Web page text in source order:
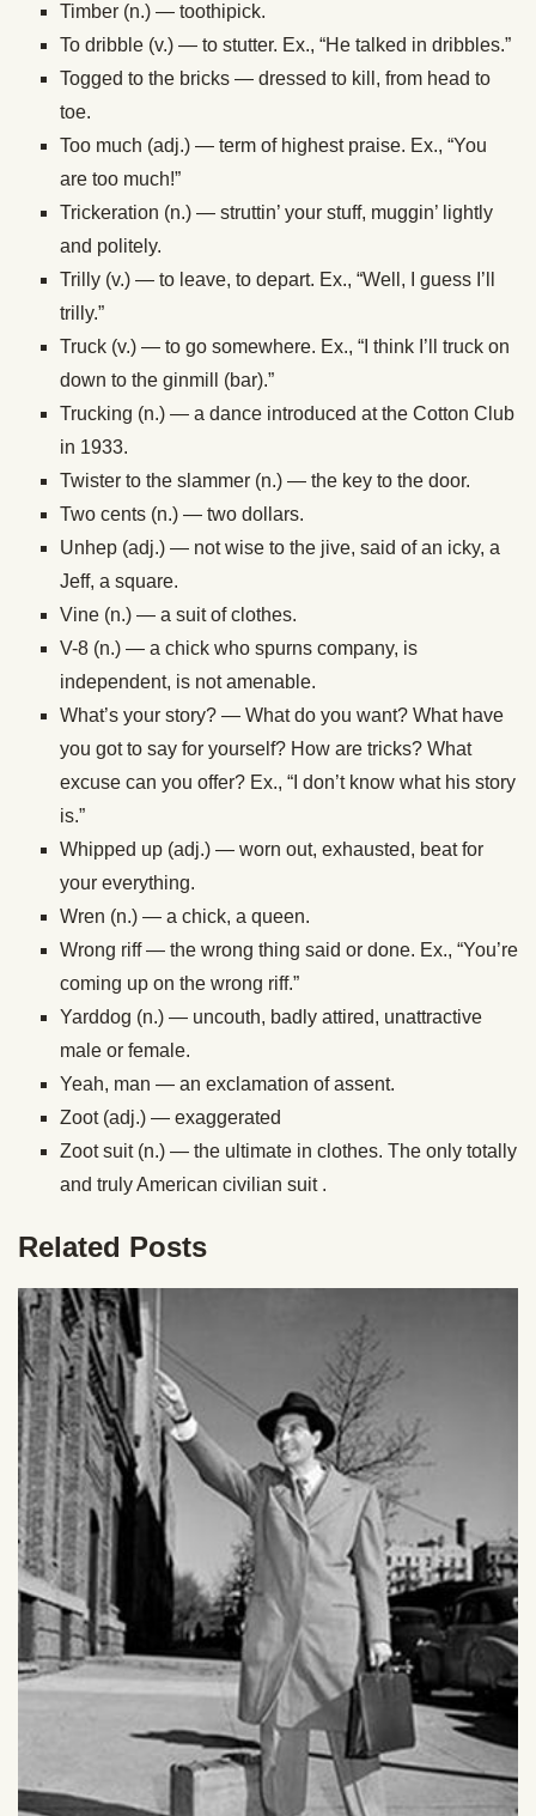
Timber (n.) — toothipick.
To dribble (v.) — to stutter. Ex., “He talked in dribbles.”
Togged to the bricks — dressed to kill, from head to
toe.
Too much (adj.) — term of highest praise. Ex., “You
are too much!”
Trickeration (n.) — struttin’ your stuff, muggin’ lightly
and politely.
Trilly (v.) — to leave, to depart. Ex., “Well, I guess I’ll
trilly.”
Truck (v.) — to go somewhere. Ex., “I think I’ll truck on
down to the ginmill (bar).”
Trucking (n.) — a dance introduced at the Cotton Club
in 1933.
Twister to the slammer (n.) — the key to the door.
Two cents (n.) — two dollars.
Unhep (adj.) — not wise to the jive, said of an icky, a
Jeff, a square.
Vine (n.) — a suit of clothes.
V-8 (n.) — a chick who spurns company, is
independent, is not amenable.
What’s your story? — What do you want? What have
you got to say for yourself? How are tricks? What
excuse can you offer? Ex., “I don’t know what his story
is.”
Whipped up (adj.) — worn out, exhausted, beat for
your everything.
Wren (n.) — a chick, a queen.
Wrong riff — the wrong thing said or done. Ex., “You’re
coming up on the wrong riff.”
Yarddog (n.) — uncouth, badly attired, unattractive
male or female.
Yeah, man — an exclamation of assent.
Zoot (adj.) — exaggerated
Zoot suit (n.) — the ultimate in clothes. The only totally
and truly American civilian suit .
Related Posts